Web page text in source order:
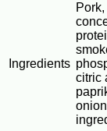
Ingredients
citric